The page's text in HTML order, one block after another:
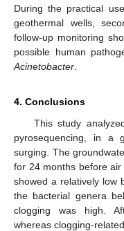
During the practical
geothermal wells,
follow-up monitoring
possible human
Acinetobacter
4. Conclusions
This study
pyrosequencing, in a
surging. The
for 24 months before
showed a relatively low
the bacterial genera
clogging was high.
whereas clogging-